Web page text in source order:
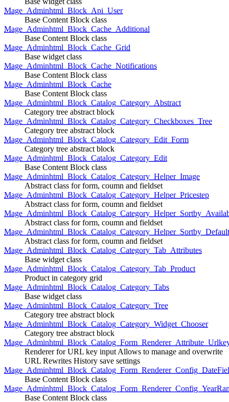
Mage_Adminhtml_Block_Api_User
Base Content Block class
Mage_Adminhtml_Block_Cache_Additional
Base Content Block class
Mage_Adminhtml_Block_Cache_Grid
Base widget class
Mage_Adminhtml_Block_Cache_Notifications
Base Content Block class
Mage_Adminhtml_Block_Cache
Base Content Block class
Mage_Adminhtml_Block_Catalog_Category_Abstract
Category tree abstract block
Mage_Adminhtml_Block_Catalog_Category_Checkboxes_Tree
Category tree abstract block
Mage_Adminhtml_Block_Catalog_Category_Edit_Form
Category tree abstract block
Mage_Adminhtml_Block_Catalog_Category_Edit
Base Content Block class
Mage_Adminhtml_Block_Catalog_Category_Helper_Image
Abstract class for form, coumn and fieldset
Mage_Adminhtml_Block_Catalog_Category_Helper_Pricestep
Abstract class for form, coumn and fieldset
Abstract class for form, coumn and fieldset
Mage_Adminhtml_Block_Catalog_Category_Helper_Sortby_Default
Abstract class for form, coumn and fieldset
Mage_Adminhtml_Block_Catalog_Category_Tab_Attributes
Base widget class
Mage_Adminhtml_Block_Catalog_Category_Tab_Product
Product in category grid
Mage_Adminhtml_Block_Catalog_Category_Tabs
Base widget class
Mage_Adminhtml_Block_Catalog_Category_Tree
Category tree abstract block
Mage_Adminhtml_Block_Catalog_Category_Widget_Chooser
Category tree abstract block
Renderer for URL key input Allows to manage and overwrite
URL Rewrites History save settings
Base Content Block class
Base Content Block class